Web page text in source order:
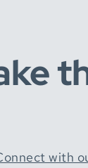
with